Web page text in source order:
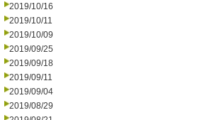
2019/10/16
2019/10/11
2019/10/09
2019/09/25
2019/09/18
2019/09/11
2019/09/04
2019/08/29